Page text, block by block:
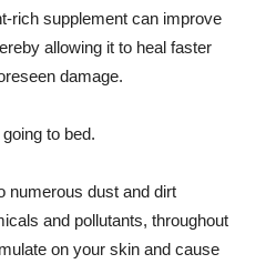
rich supplement can improve
allowing it to heal faster
damage.
to bed.
numerous dust and dirt
and pollutants, throughout
on your skin and cause